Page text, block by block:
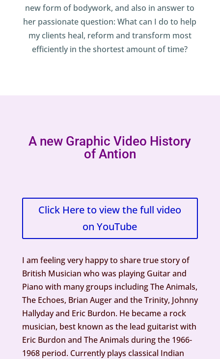
new form of bodywork, and also in answer to
her passionate question: What can I do to help
my clients heal, reform and transform most
efficiently in the shortest amount of time?
A new Graphic Video History
of Antion
Click Here to view the full video
on YouTube
I am feeling very happy to share true story of
British Musician who was playing Guitar and
Piano with many groups including The Animals,
The Echoes, Brian Auger and the Trinity, Johnny
Hallyday and Eric Burdon. He became a rock
musician, best known as the lead guitarist with
Eric Burdon and The Animals during the 1966-
1968 period. Currently plays classical Indian